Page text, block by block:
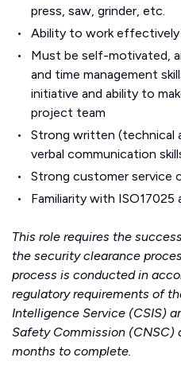
press, saw, grinder, etc.
Ability to work effectively
Must be self-motivated,
and time management
initiative and ability to
project team
Strong written (technical
verbal communication
Strong customer service
Familiarity with
This role requires the
the security clearance
process is conducted in
regulatory requirements of
Intelligence Service (CSIS)
Safety Commission (CNSC)
months to complete.